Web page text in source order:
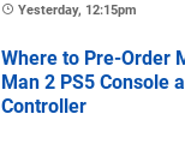
Yesterday, 12:15pm
Where to Pre-Order
Man 2 PS5 Console
Controller